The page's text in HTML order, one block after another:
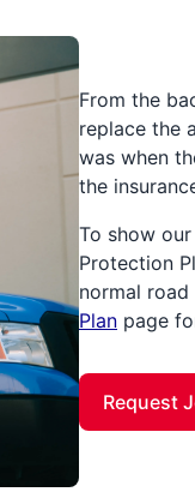
From the
replace the
was when
the
To show
Protection
normal
Plan page
Request